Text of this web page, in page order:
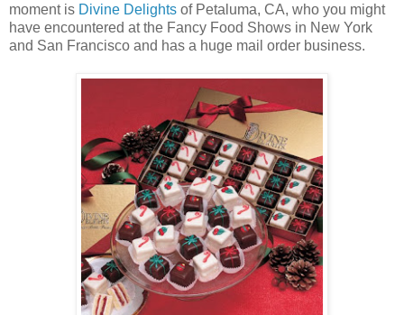
moment is Divine Delights of Petaluma, CA, who you might
have encountered at the Fancy Food Shows in New York
and San Francisco and has a huge mail order business.